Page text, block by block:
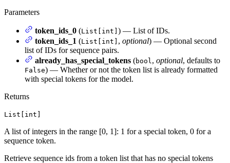
Parameters
token_ids_0 (List[int] ) — List of IDs.
token_ids_1 (List[int] , optional) — Optional second
list of IDs for sequence pairs.
already_has_special_tokens (bool, optional, defaults to
False) — Whether or not the token list is already formatted
with special tokens for the model.
Returns
List[int]
A list of integers in the range [0, 1]: 1 for a special token, 0 for a
sequence token.
Retrieve sequence ids from a token list that has no special tokens